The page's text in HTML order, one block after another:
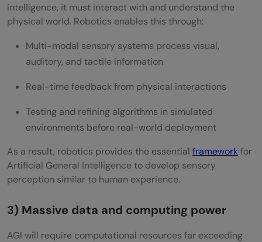
intelligence, it must interact with and understand the
physical world. Robotics enables this through:
Multi-modal sensory systems process visual,
auditory, and tactile information
Real-time feedback from physical interactions
Testing and refining algorithms in simulated
environments before real-world deployment
As a result, robotics provides the essential frameworkfor
Artificial General Intelligence to develop sensory
perception similar to human experience.
3) Massive data and computing power
AGI will require computational resources far exceeding